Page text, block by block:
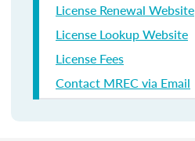
License Renewal Website
License Lookup Website
License Fees
Contact MREC via Email